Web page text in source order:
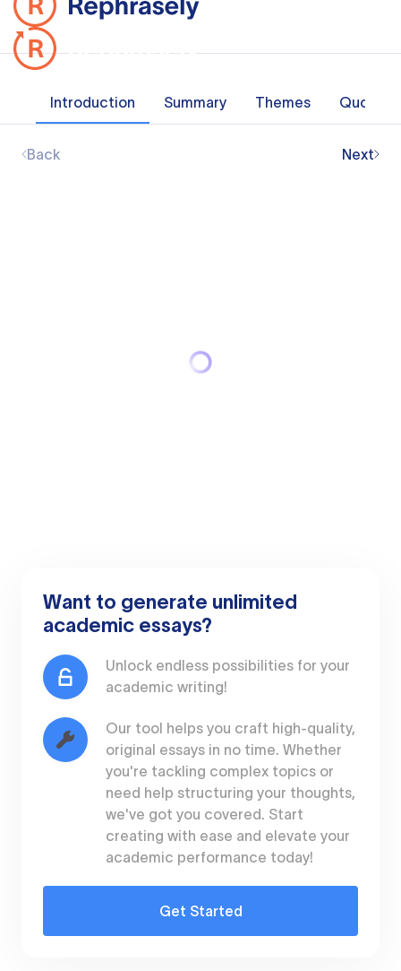
Introduction Summary Themes Quotes
Back Next
Want to generate unlimited
academic essays?
Unlock endless possibilities for your
academic writing!
Our tool helps you craft high-quality,
original essays in no time. Whether
you're tackling complex topics or
need help structuring your thoughts,
we've got you covered. Start
creating with ease and elevate your
academic performance today!
Get Started